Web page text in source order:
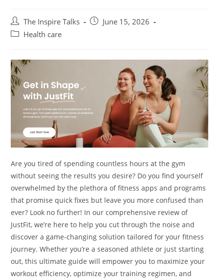
The Inspire Talks
June 15, 2026
Health care
Are you tired of spending countless hours at the gym
without seeing the results you desire? Do you find yourself
overwhelmed by the plethora of fitness apps and programs
that promise quick fixes but leave you more confused than
ever? Look no further! In our comprehensive review of
JustFit, we’re here to help you cut through the noise and
discover a game-changing solution tailored for your fitness
journey. Whether you’re a seasoned athlete or just starting
out, this ultimate guide will empower you to maximize your
workout efficiency, optimize your training regimen, and